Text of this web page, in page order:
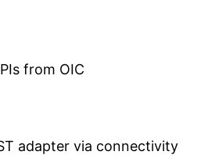
from OIC
adapter via connectivity